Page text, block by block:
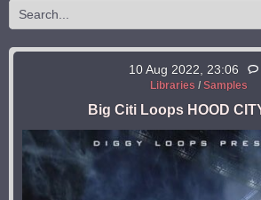
10 Aug 2022, 23:06
Libraries / Samples
Big Citi Loops HOOD